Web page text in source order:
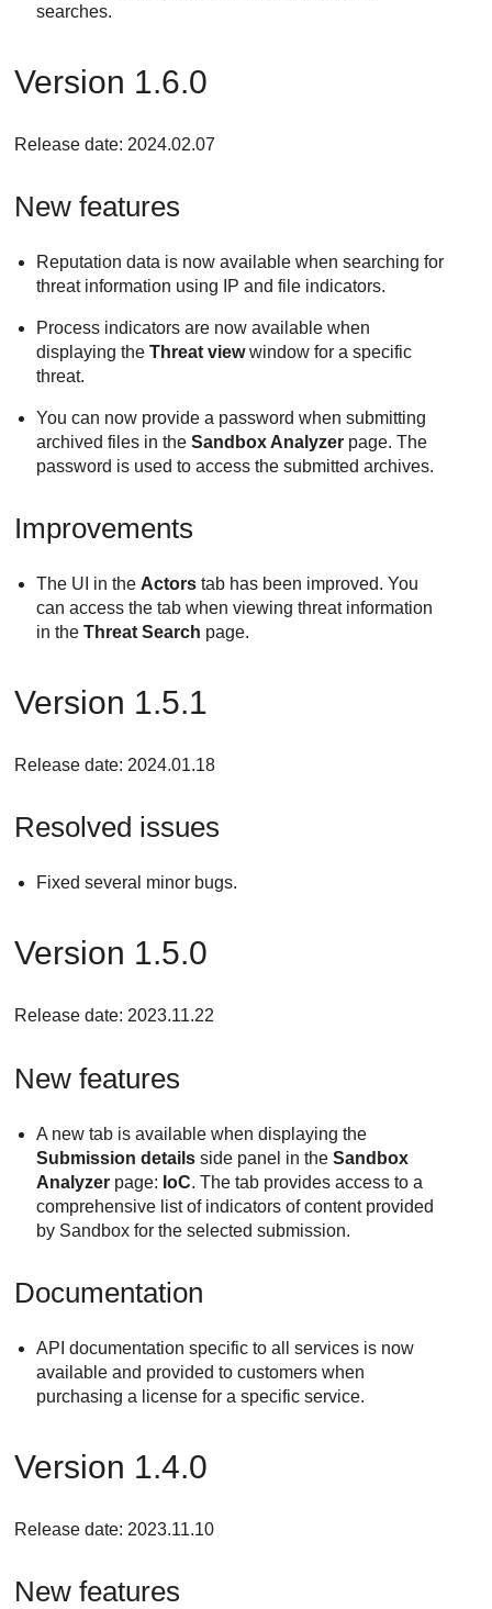
searches.
Version 1.6.0
Release date: 2024.02.07
New features
Reputation data is now available when searching for
threat information using IP and file indicators.
Process indicators are now available when
displaying theThreat viewwindow for a specific
threat.
You can now provide a password when submitting
archived files in theSandbox Analyzer page. The
password is used to access the submitted archives.
Improvements
The UI in the Actors tab has been improved. You
can access the tab when viewing threat information
in theThreat Search page.
Version 1.5.1
Release date: 2024.01.18
Resolved issues
Fixed several minor bugs.
Version 1.5.0
Release date: 2023.11.22
New features
A new tab is available when displaying the
Submission details side panel in theSandbox
Analyzer page: IoC. The tab provides access to a
comprehensive list of indicators of content provided
by Sandbox for the selected submission.
Documentation
API documentation specific to all services is now
available and provided to customers when
purchasing a license for a specific service.
Version 1.4.0
Release date: 2023.11.10
New features